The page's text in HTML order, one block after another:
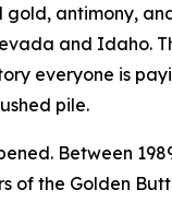
gold, antimony,
and Idaho.
everyone is
pile.
Between
of the Golden